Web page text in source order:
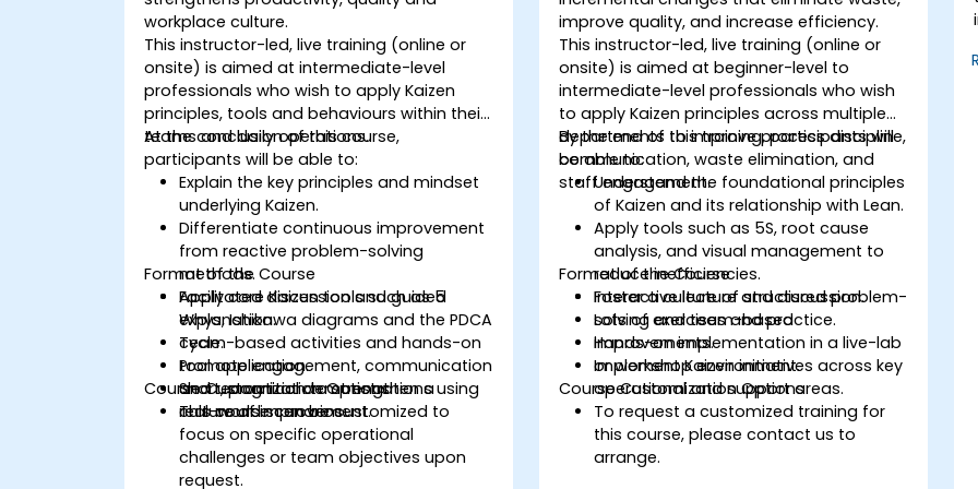
workplace culture.
This instructor-led, live training (online or
onsite) is aimed at intermediate-level
professionals who wish to apply Kaizen
principles, tools and behaviours within their
teams and daily operations.
At the conclusion of this course,
participants will be able to:
Explain the key principles and mindset
underlying Kaizen.
Differentiate continuous improvement
from reactive problem-solving
methods.
Apply core Kaizen tools such as 5
Whys, Ishikawa diagrams and the PDCA
cycle.
Promote engagement, communication
and recognition to strengthen a
culture of improvement.
Format of the Course
Facilitated discussion and guided
explanation.
Team-based activities and hands-on
tool application.
Short, practical demonstrations using
real-world scenarios.
Course Customization Options
This course can be customized to
focus on specific operational
challenges or team objectives upon
request.
improve quality, and increase efficiency.
This instructor-led, live training (online or
onsite) is aimed at beginner-level to
intermediate-level professionals who wish
to apply Kaizen principles across multiple
departments to improve process discipline,
communication, waste elimination, and
staff engagement.
By the end of this training, participants will
be able to:
Understand the foundational principles
of Kaizen and its relationship with Lean.
Apply tools such as 5S, root cause
analysis, and visual management to
reduce inefficiencies.
Foster a culture of structured problem-
solving and team-based
improvements.
Implement Kaizen initiatives across key
operational and support areas.
Format of the Course
Interactive lecture and discussion.
Lots of exercises and practice.
Hands-on implementation in a live-lab
or workshop environment.
Course Customization Options
To request a customized training for
this course, please contact us to
arrange.